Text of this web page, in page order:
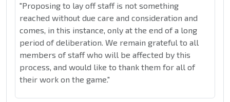
"Proposing to lay off staff is not something
reached without due care and consideration and
comes, in this instance, only at the end of a long
period of deliberation. We remain grateful to all
members of staff who will be affected by this
process, and would like to thank them for all of
their work on the game."